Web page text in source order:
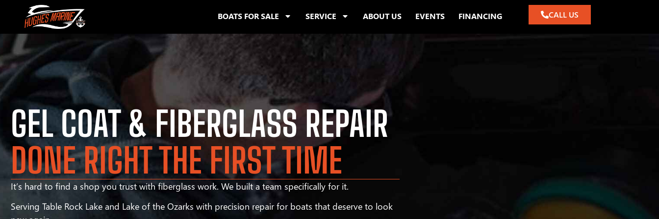
BOATS FOR SALE SERVICE ABOUT US EVENTS FINANCING CALL US
GEL COAT & FIBERGLASS REPAIR
DONE RIGHT THE FIRST TIME
It’s hard to find a shop you trust with fiberglass work. We built a team specifically for it.
Serving Table Rock Lake and Lake of the Ozarks with precision repair for boats that deserve to look